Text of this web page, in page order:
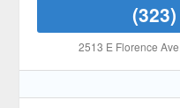
2513 E Florence Ave